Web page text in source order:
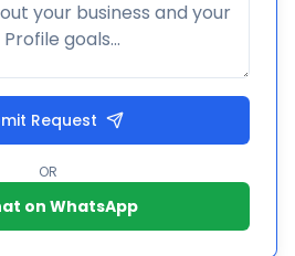
Request
OR
on WhatsApp